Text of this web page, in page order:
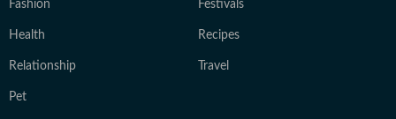
Fashion Festivals
Health Recipes
Relationship Travel
Pet